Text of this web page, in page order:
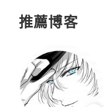
推薦博客